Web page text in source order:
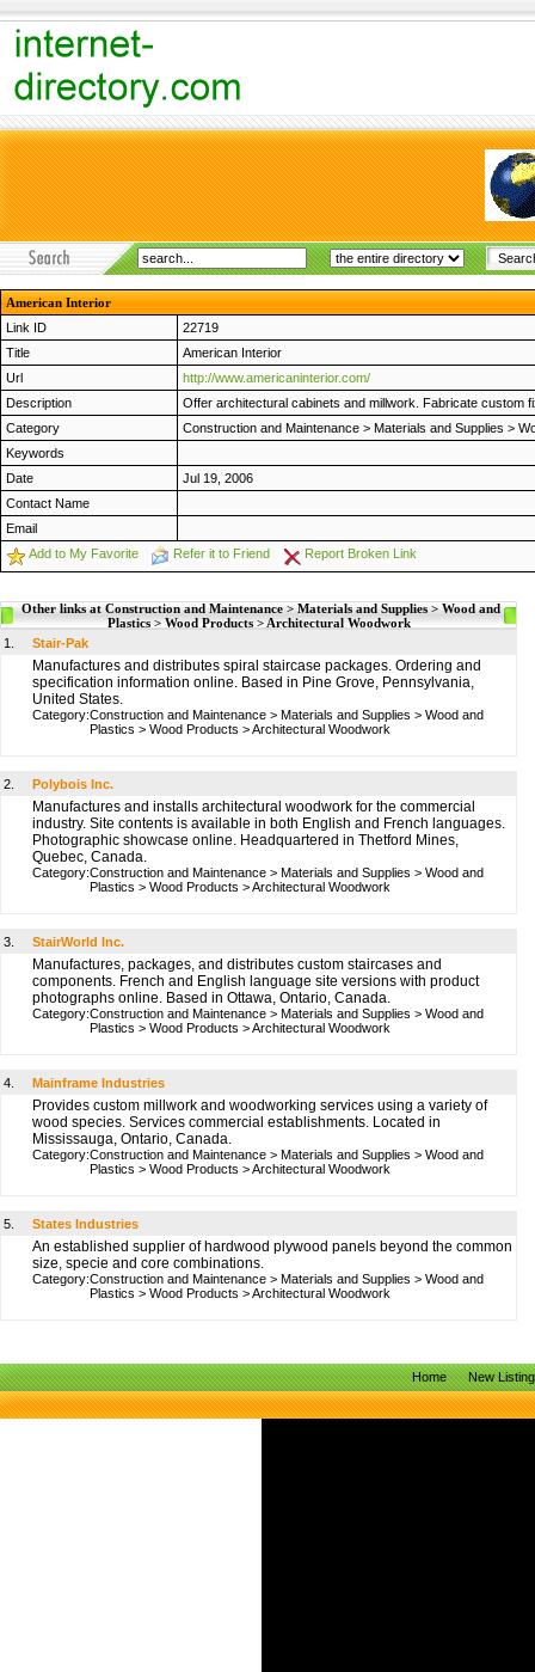
American Interior
Link ID
22719
Title
American Interior
Url
http://www.americaninterior.com/
Description
Offer architectural cabinets and millwork. Fabricate custom
Category
Construction and Maintenance > Materials and Supplies >
Keywords
Date
Jul 19, 2006
Contact Name
Email
Add to My Favorite
Refer it to Friend Report Broken Link
Other links at Construction and Maintenance > Materials and Supplies > Wood and
Plastics > Wood Products > Architectural Woodwork
1.
Stair-Pak
Manufactures and distributes spiral staircase packages. Ordering and
specification information online. Based in Pine Grove, Pennsylvania,
United States.
Category:Construction and Maintenance > Materials and Supplies > Wood and
Plastics > Wood Products >Architectural Woodwork
2. Polybois Inc.
Manufactures and installs architectural woodwork for the commercial
industry. Site contents is available in both English and French languages.
Photographic showcase online. Headquartered in Thetford Mines,
Quebec, Canada.
Category:Construction and Maintenance > Materials and Supplies > Wood and
Plastics > Wood Products >Architectural Woodwork
3. StairWorld Inc.
Manufactures, packages, and distributes custom staircases and
components. French and English language site versions with product
photographs online. Based in Ottawa, Ontario, Canada.
Category:Construction and Maintenance > Materials and Supplies > Wood and
Plastics > Wood Products >Architectural Woodwork
4. Mainframe Industries
Provides custom millwork and woodworking services using a variety of
wood species. Services commercial establishments. Located in
Mississauga, Ontario, Canada.
Category:Construction and Maintenance > Materials and Supplies > Wood and
Plastics > Wood Products >Architectural Woodwork
5. States Industries
An established supplier of hardwood plywood panels beyond the common
size, specie and core combinations.
Category:Construction and Maintenance > Materials and Supplies > Wood and
Plastics > Wood Products >Architectural Woodwork
Home New